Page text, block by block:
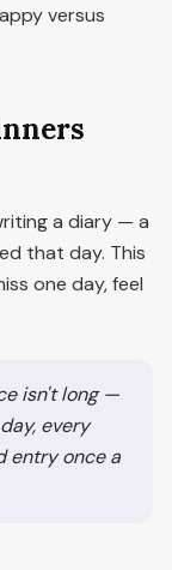
versus
a diary — a
that day. This
one day, feel
isn't long —
every
entry once a